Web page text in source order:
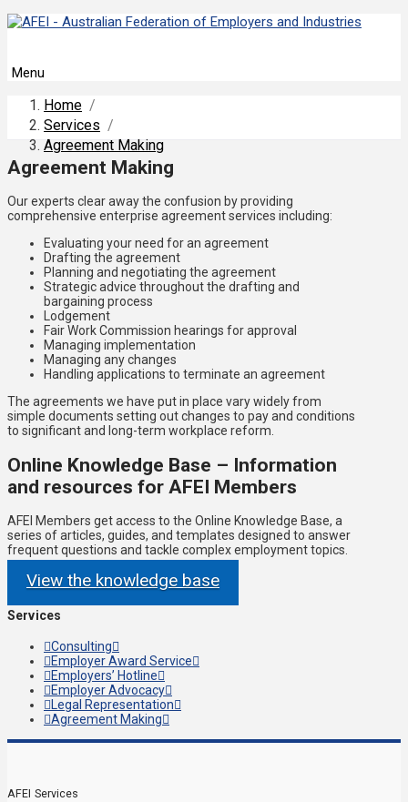
Menu
Home /
Services /
Agreement Making
Agreement Making
Our experts clear away the confusion by providing
comprehensive enterprise agreement services including:
Evaluating your need for an agreement
Drafting the agreement
Planning and negotiating the agreement
Strategic advice throughout the drafting and
bargaining process
Lodgement
Fair Work Commission hearings for approval
Managing implementation
Managing any changes
Handling applications to terminate an agreement
The agreements we have put in place vary widely from
simple documents setting out changes to pay and conditions
to significant and long-term workplace reform.
Online Knowledge Base – Information
and resources for AFEI Members
AFEI Members get access to the Online Knowledge Base, a
series of articles, guides, and templates designed to answer
frequent questions and tackle complex employment topics.
View the knowledge base
Services
Consulting
Employer Award Service
Employers’ Hotline
Employer Advocacy
Legal Representation
Agreement Making
AFEI Services